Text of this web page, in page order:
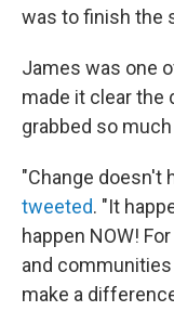
was to finish the
James was one
made it clear the
grabbed so
"Change doesn't
tweeted. "It
happen NOW!
and
make a